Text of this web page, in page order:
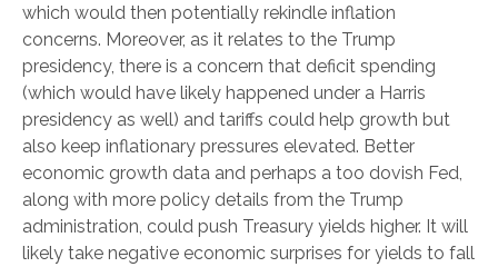
which would then potentially rekindle inflation
concerns. Moreover, as it relates to the Trump
presidency, there is a concern that deficit spending
(which would have likely happened under a Harris
presidency as well) and tariffs could help growth but
also keep inflationary pressures elevated. Better
economic growth data and perhaps a too dovish Fed,
along with more policy details from the Trump
administration, could push Treasury yields higher. It will
likely take negative economic surprises for yields to fall